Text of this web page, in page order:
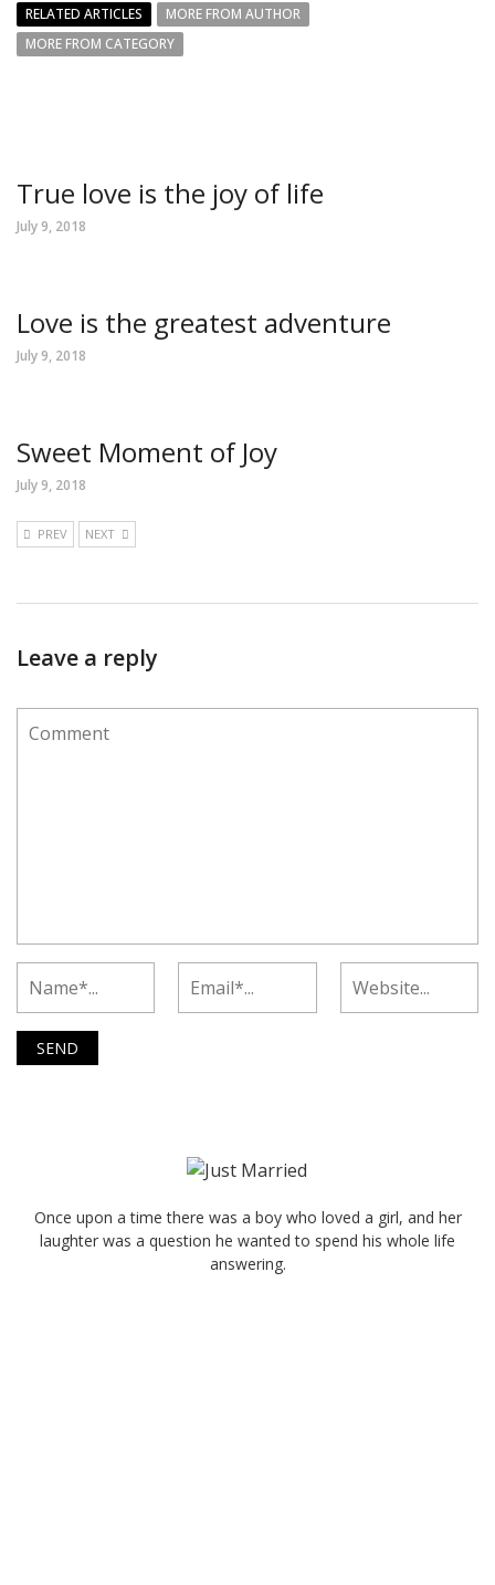
RELATED ARTICLES
MORE FROM AUTHOR
MORE FROM CATEGORY
True love is the joy of life
July 9, 2018
Love is the greatest adventure
July 9, 2018
Sweet Moment of Joy
July 9, 2018
PREV NEXT
Leave a reply
Once upon a time there was a boy who loved a girl, and her
laughter was a question he wanted to spend his whole life
answering.